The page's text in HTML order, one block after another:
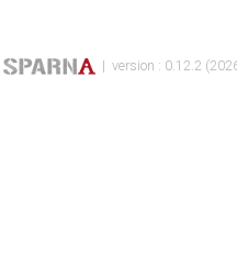
| version : 0.12.2